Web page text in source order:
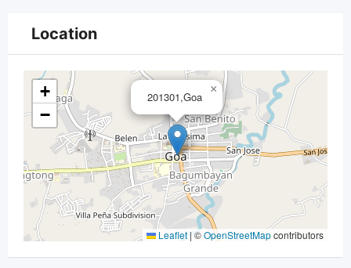
Location
201301,Goa
×
+
−
Leaflet | ©OpenStreetMapcontributors